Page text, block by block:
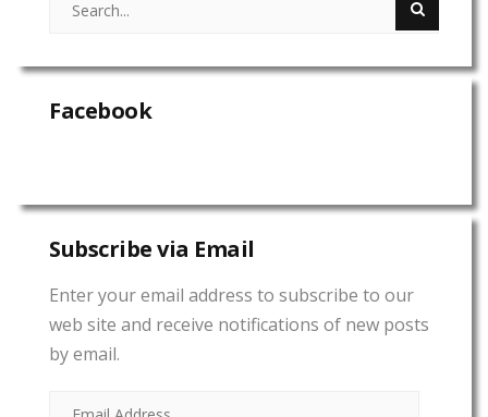
Facebook
Subscribe via Email
Enter your email address to subscribe to our
web site and receive notifications of new posts
by email.